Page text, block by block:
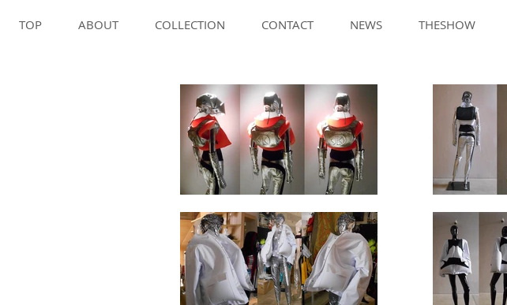
TOP ABOUT COLLECTION CONTACT NEWS THESHOW